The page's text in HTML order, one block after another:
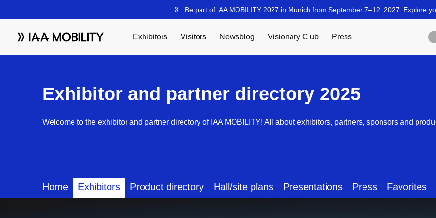
Exhibitor and partner directory 2025
Welcome to the exhibitor and partner directory of IAA MOBILITY! All about exhibitors, partners, sponsors and
Home Exhibitors Product directory Hall/site plans Presentations Press Favorites